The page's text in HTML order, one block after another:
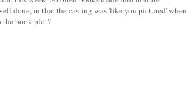
done, in that the casting was 'like you pictured' when
the book plot?